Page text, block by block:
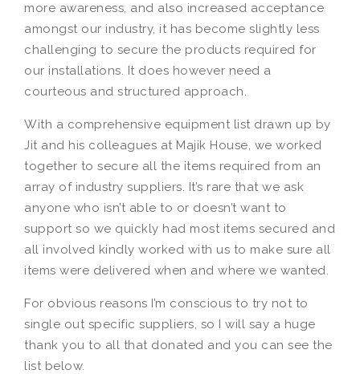
more awareness, and also increased acceptance
amongst our industry, it has become slightly less
challenging to secure the products required for
our installations. It does however need a
courteous and structured approach.
With a comprehensive equipment list drawn up by
Jit and his colleagues at Majik House, we worked
together to secure all the items required from an
array of industry suppliers. It’s rare that we ask
anyone who isn’t able to or doesn’t want to
support so we quickly had most items secured and
all involved kindly worked with us to make sure all
items were delivered when and where we wanted.
For obvious reasons I’m conscious to try not to
single out specific suppliers, so I will say a huge
thank you to all that donated and you can see the
list below.